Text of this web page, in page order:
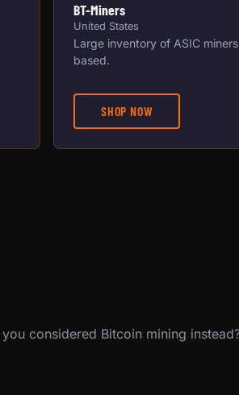
BT-Miners
United States
Large inventory of ASIC
based.
SHOP NOW
considered Bitcoin mining